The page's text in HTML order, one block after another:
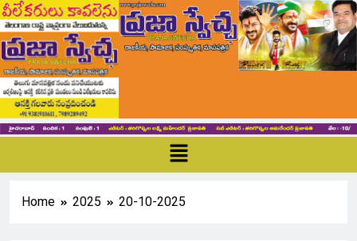
Home 2025 20-10-2025